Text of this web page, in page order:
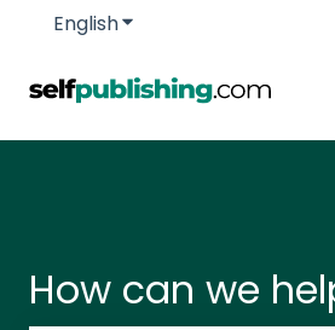
EnglishShow submenu for
How can we